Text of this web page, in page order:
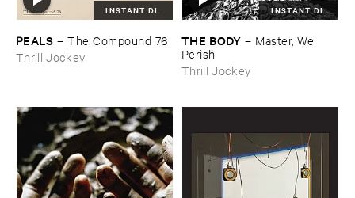
INSTANT DL
PEALS –The ​Compound ​76
Thrill Jockey
INSTANT DL
THE ​BODY – Master, ​We ​
Perish
Thrill Jockey